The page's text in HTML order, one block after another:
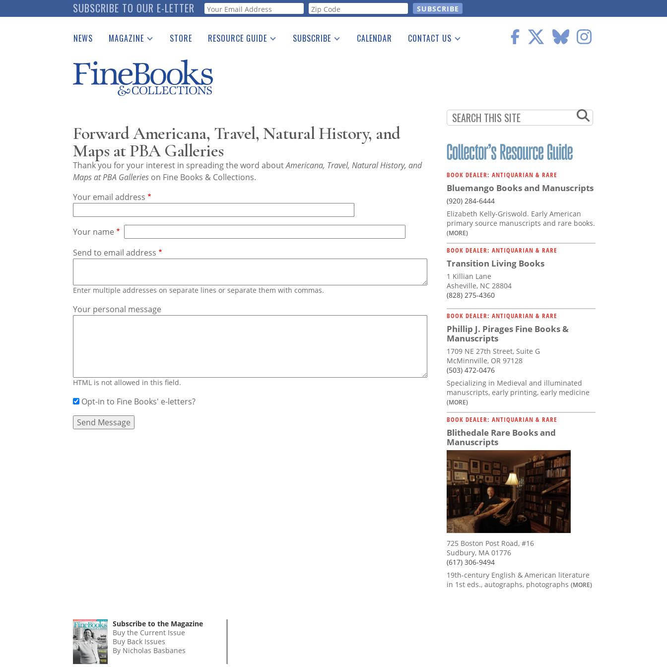
to
SUBSCRIBE TO OUR E-LETTER Webform
NEWS MAGAZINE
Catalogues Received
Auction Guide
Download Center
STORE RESOURCE GUIDE
See the Guide
SUBSCRIBE CALENDAR CONTACT US
Forward Americana, Travel, Natural History, and
Maps at PBA Galleries
Thank you for your interest in spreading the word aboutAmericana, Travel, Natural History, and
Maps at PBA Galleries on Fine Books & Collections.
Your email address
Your name
Send to email address
Enter multiple addresses on separate lines or separate them with commas.
Your personal message
HTML is not allowed in this field.
Opt-in to Fine Books' e-letters?
BOOK DEALER: ANTIQUARIAN & RARE
Bluemango Books and Manuscripts
(920) 284-6444
Elizabeth Kelly-Griswold. Early American
primary source manuscripts and rare books.
(MORE)
BOOK DEALER: ANTIQUARIAN & RARE
Transition Living Books
1 Killian Lane
Asheville, NC 28804
(828) 275-4360
BOOK DEALER: ANTIQUARIAN & RARE
Phillip J. Pirages Fine Books &
Manuscripts
1709 NE 27th Street, Suite G
McMinnville, OR 97128
(503) 472-0476
Specializing in Medieval and illuminated
manuscripts, early printing, early medicine
(MORE)
BOOK DEALER: ANTIQUARIAN & RARE
Blithedale Rare Books and
Manuscripts
725 Boston Post Road, #16
Sudbury, MA 01776
(617) 306-9494
19th-century English & American literature
in 1st eds., autographs, photographs (MORE)
Subscribe to the Magazine
Buy the Current Issue
Buy Back Issues
By Nicholas Basbanes